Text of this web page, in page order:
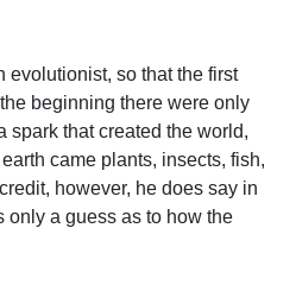
evolutionist, so that the first
beginning there were only
spark that created the world,
came plants, insects, fish,
however, he does say in
only a guess as to how the